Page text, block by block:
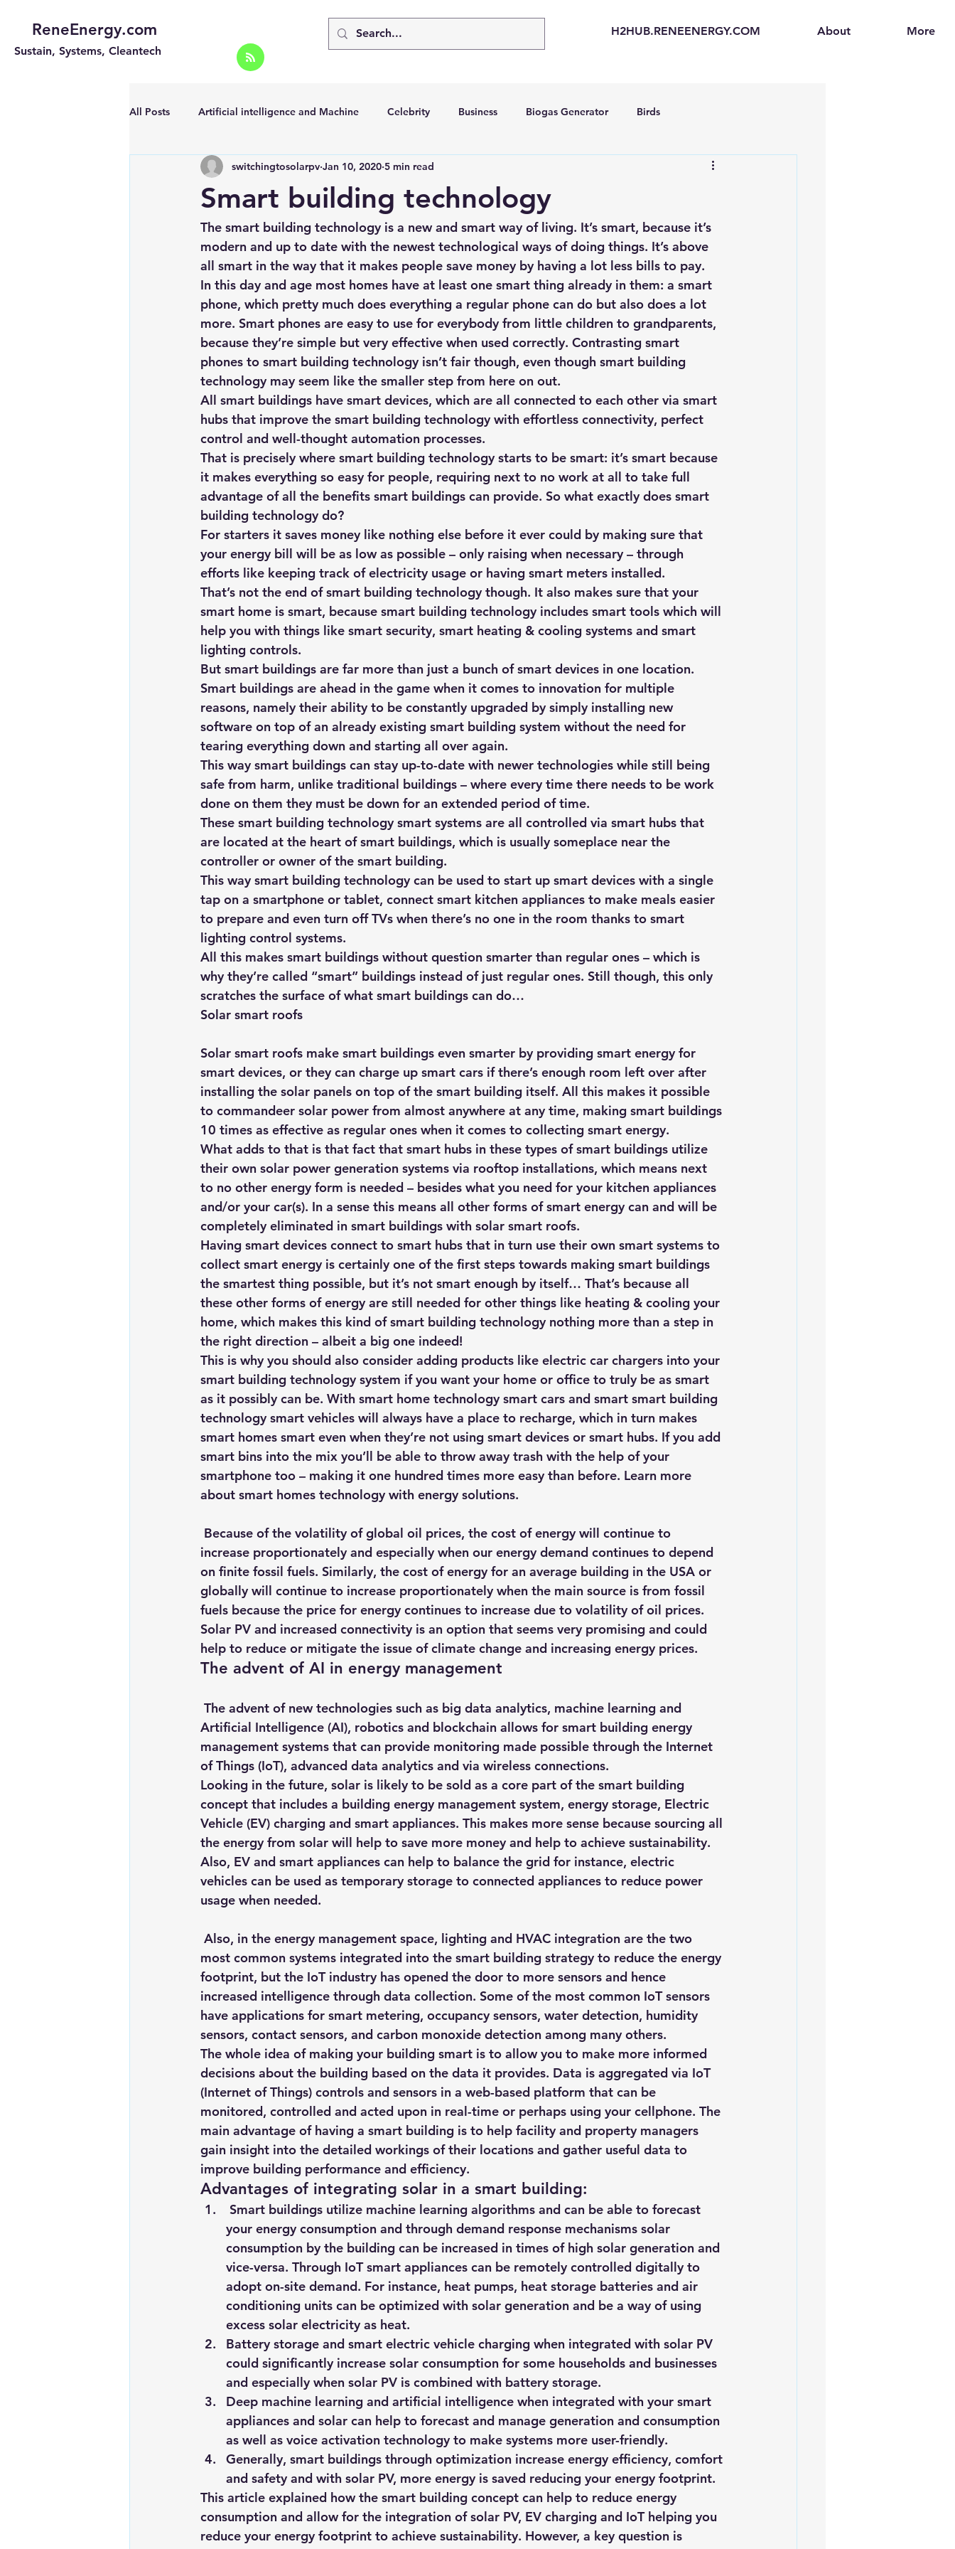
ReneEnergy.com
Sustain, Systems, Cleantech
H2HUB.RENEENERGY.COM About More
All Posts Artificial intelligence and Machine Celebrity Business Biogas Generator Birds
Energy Efficiency for homes and bus Going Solar Electric Vehicles (EVs)
Landscape Off grid solar systems Hydrogen Car LCA Green Hydrogen Hydrogen Fuel Cells
Portable Solar Chargers Portable Solar Generator Online Solar Market Places Solar Generators Solar Backpacks
Renewable energy Solar Lights Solar Panels Solar Panel Financing Sustainable biofuels
Solar Water Pump Solar powered cell phone charger Sustainable Business
Smart building technology
switchingtosolarpv Jan 10, 2020 5 min read
The smart building technology is a new and smart way of living. It’s smart, because it’s
modern and up to date with the newest technological ways of doing things. It’s above
all smart in the way that it makes people save money by having a lot less bills to pay.
In this day and age most homes have at least one smart thing already in them: a smart
phone, which pretty much does everything a regular phone can do but also does a lot
more. Smart phones are easy to use for everybody from little children to grandparents,
because they’re simple but very effective when used correctly. Contrasting smart
phones to smart building technology isn’t fair though, even though smart building
technology may seem like the smaller step from here on out.
All smart buildings have smart devices, which are all connected to each other via smart
hubs that improve the smart building technology with effortless connectivity, perfect
control and well-thought automation processes.
That is precisely where smart building technology starts to be smart: it’s smart because
it makes everything so easy for people, requiring next to no work at all to take full
advantage of all the benefits smart buildings can provide. So what exactly does smart
building technology do?
For starters it saves money like nothing else before it ever could by making sure that
your energy bill will be as low as possible – only raising when necessary – through
efforts like keeping track of electricity usage or having smart meters installed.
That’s not the end of smart building technology though. It also makes sure that your
smart home is smart, because smart building technology includes smart tools which will
help you with things like smart security, smart heating & cooling systems and smart
lighting controls.
But smart buildings are far more than just a bunch of smart devices in one location.
Smart buildings are ahead in the game when it comes to innovation for multiple
reasons, namely their ability to be constantly upgraded by simply installing new
software on top of an already existing smart building system without the need for
tearing everything down and starting all over again.
This way smart buildings can stay up-to-date with newer technologies while still being
safe from harm, unlike traditional buildings – where every time there needs to be work
done on them they must be down for an extended period of time.
These smart building technology smart systems are all controlled via smart hubs that
are located at the heart of smart buildings, which is usually someplace near the
controller or owner of the smart building.
This way smart building technology can be used to start up smart devices with a single
tap on a smartphone or tablet, connect smart kitchen appliances to make meals easier
to prepare and even turn off TVs when there’s no one in the room thanks to smart
lighting control systems.
All this makes smart buildings without question smarter than regular ones – which is
why they’re called “smart” buildings instead of just regular ones. Still though, this only
scratches the surface of what smart buildings can do…
Solar smart roofs
Solar smart roofs make smart buildings even smarter by providing smart energy for
smart devices, or they can charge up smart cars if there’s enough room left over after
installing the solar panels on top of the smart building itself. All this makes it possible
to commandeer solar power from almost anywhere at any time, making smart buildings
10 times as effective as regular ones when it comes to collecting smart energy.
What adds to that is that fact that smart hubs in these types of smart buildings utilize
their own solar power generation systems via rooftop installations, which means next
to no other energy form is needed – besides what you need for your kitchen appliances
and/or your car(s). In a sense this means all other forms of smart energy can and will be
completely eliminated in smart buildings with solar smart roofs.
Having smart devices connect to smart hubs that in turn use their own smart systems to
collect smart energy is certainly one of the first steps towards making smart buildings
the smartest thing possible, but it’s not smart enough by itself… That’s because all
these other forms of energy are still needed for other things like heating & cooling your
home, which makes this kind of smart building technology nothing more than a step in
the right direction – albeit a big one indeed!
This is why you should also consider adding products like electric car chargers into your
smart building technology system if you want your home or office to truly be as smart
as it possibly can be. With smart home technology smart cars and smart smart building
technology smart vehicles will always have a place to recharge, which in turn makes
smart homes smart even when they’re not using smart devices or smart hubs. If you add
smart bins into the mix you’ll be able to throw away trash with the help of your
smartphone too – making it one hundred times more easy than before. Learn more
about smart homes technology with energy solutions.
increase proportionately and especially when our energy demand continues to depend
on finite fossil fuels. Similarly, the cost of energy for an average building in the USA or
globally will continue to increase proportionately when the main source is from fossil
fuels because the price for energy continues to increase due to volatility of oil prices.
Solar PV and increased connectivity is an option that seems very promising and could
help to reduce or mitigate the issue of climate change and increasing energy prices.
The advent of AI in energy management
The advent of new technologies such as big data analytics, machine learning and
Artificial Intelligence (AI), robotics and blockchain allows for smart building energy
management systems that can provide monitoring made possible through the Internet
of Things (IoT), advanced data analytics and via wireless connections.
Looking in the future, solar is likely to be sold as a core part of the smart building
concept that includes a building energy management system, energy storage, Electric
Vehicle (EV) charging and smart appliances. This makes more sense because sourcing all
the energy from solar will help to save more money and help to achieve sustainability.
Also, EV and smart appliances can help to balance the grid for instance, electric
vehicles can be used as temporary storage to connected appliances to reduce power
usage when needed.
most common systems integrated into the smart building strategy to reduce the energy
footprint, but the IoT industry has opened the door to more sensors and hence
increased intelligence through data collection. Some of the most common IoT sensors
have applications for smart metering, occupancy sensors, water detection, humidity
sensors, contact sensors, and carbon monoxide detection among many others.
The whole idea of making your building smart is to allow you to make more informed
decisions about the building based on the data it provides. Data is aggregated via IoT
(Internet of Things) controls and sensors in a web-based platform that can be
monitored, controlled and acted upon in real-time or perhaps using your cellphone. The
main advantage of having a smart building is to help facility and property managers
gain insight into the detailed workings of their locations and gather useful data to
improve building performance and efficiency.
Advantages of integrating solar in a smart building:
Smart buildings utilize machine learning algorithms and can be able to forecast
your energy consumption and through demand response mechanisms solar
consumption by the building can be increased in times of high solar generation and
vice-versa. Through IoT smart appliances can be remotely controlled digitally to
adopt on-site demand. For instance, heat pumps, heat storage batteries and air
conditioning units can be optimized with solar generation and be a way of using
excess solar electricity as heat.
Battery storage and smart electric vehicle charging when integrated with solar PV
could significantly increase solar consumption for some households and businesses
and especially when solar PV is combined with battery storage.
Deep machine learning and artificial intelligence when integrated with your smart
appliances and solar can help to forecast and manage generation and consumption
as well as voice activation technology to make systems more user-friendly.
Generally, smart buildings through optimization increase energy efficiency, comfort
and safety and with solar PV, more energy is saved reducing your energy footprint.
This article explained how the smart building concept can help to reduce energy
consumption and allow for the integration of solar PV, EV charging and IoT helping you
reduce your energy footprint to achieve sustainability. However, a key question is